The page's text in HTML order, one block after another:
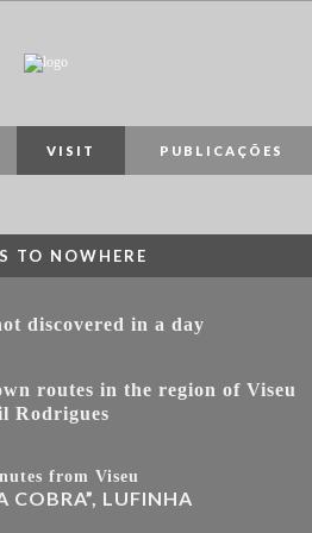
VISIT PUBLICAÇÕES
TO NOWHERE
discovered in a day
routes in the region of Viseu
Rodrigues
from Viseu
COBRA”, LUFINHA